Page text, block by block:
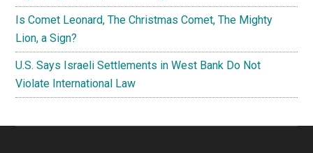
Is Comet Leonard, The Christmas Comet, The Mighty
Lion, a Sign?
U.S. Says Israeli Settlements in West Bank Do Not
Violate International Law